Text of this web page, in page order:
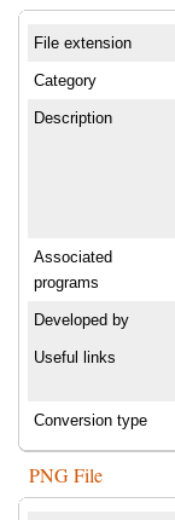
File extension
Category
Description
Associated
programs
Developed by
Useful links
Conversion type
PNG File